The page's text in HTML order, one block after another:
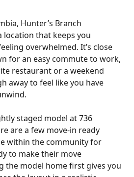
Hunter’s Branch
location that keeps you
overwhelmed. It’s close
for an easy commute to work,
restaurant or a weekend
away to feel like you have
staged model at 736
are a few move-in ready
within the community for
to make their move
the model home first gives you